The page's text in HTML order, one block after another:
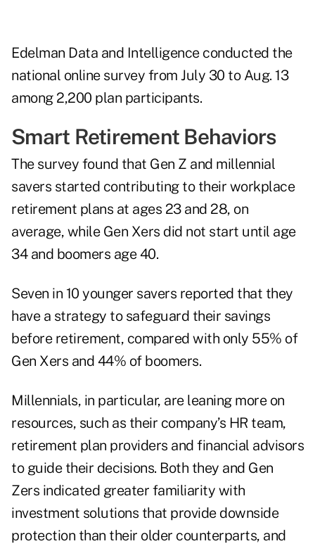
Edelman Data and Intelligence conducted the
national online survey from July 30 to Aug. 13
among 2,200 plan participants.
Smart Retirement Behaviors
The survey found that Gen Z and millennial
savers started contributing to their workplace
retirement plans at ages 23 and 28, on
average, while Gen Xers did not start until age
34 and boomers age 40.
Seven in 10 younger savers reported that they
have a strategy to safeguard their savings
before retirement, compared with only 55% of
Gen Xers and 44% of boomers.
Millennials, in particular, are leaning more on
resources, such as their company’s HR team,
retirement plan providers and financial advisors
to guide their decisions. Both they and Gen
Zers indicated greater familiarity with
investment solutions that provide downside
protection than their older counterparts, and